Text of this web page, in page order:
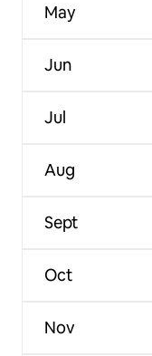
May
Jun
Jul
Aug
Sept
Oct
Nov